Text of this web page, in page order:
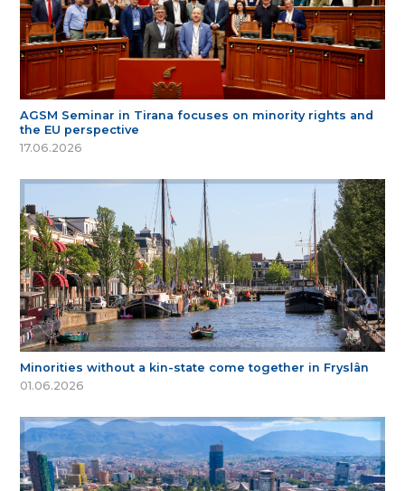
AGSM Seminar in Tirana focuses on minority rights and
the EU perspective
17.06.2026
Minorities without a kin-state come together in Fryslân
01.06.2026